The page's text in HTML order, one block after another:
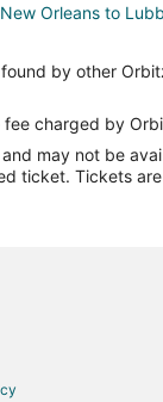
Orleans to
to
to Lubbock
to Lubbock
Bakersfield to
by other
charged by
may not be
ticket. Tickets